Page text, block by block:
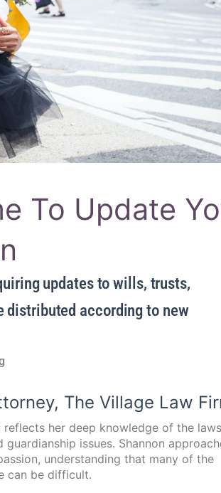
To Update
updates to wills, trusts,
distributed according to new
The Village Law
her deep knowledge of the laws
issues. Shannon
understanding that many of the
can be difficult.